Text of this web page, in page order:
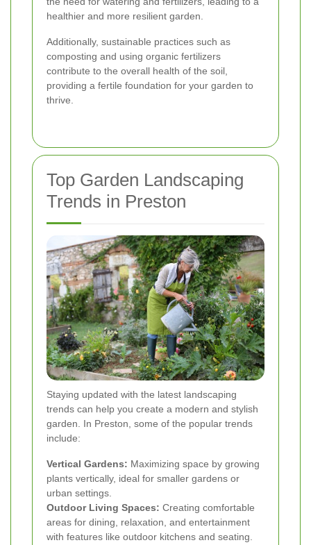
healthier and more resilient garden.
Additionally, sustainable practices such as
composting and using organic fertilizers
contribute to the overall health of the soil,
providing a fertile foundation for your garden to
thrive.
Top Garden Landscaping
Trends in Preston
Staying updated with the latest landscaping
trends can help you create a modern and stylish
garden. In Preston, some of the popular trends
include:
Vertical Gardens: Maximizing space by growing
plants vertically, ideal for smaller gardens or
urban settings.
Outdoor Living Spaces: Creating comfortable
areas for dining, relaxation, and entertainment
with features like outdoor kitchens and seating.